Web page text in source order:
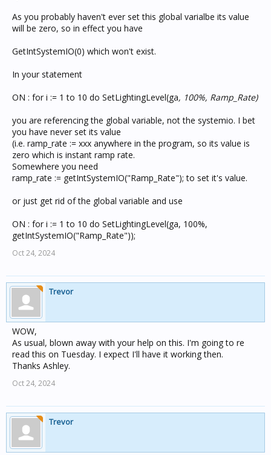
As you probably haven't ever set this global varialbe its value
will be zero, so in effect you have
GetIntSystemIO(0) which won't exist.
In your statement
ON : for i := 1 to 10 do SetLightingLevel(ga, 100%, Ramp_Rate)
you are referencing the global variable, not the systemio. I bet
you have never set its value
(i.e. ramp_rate := xxx anywhere in the program, so its value is
zero which is instant ramp rate.
Somewhere you need
ramp_rate := getIntSystemIO("Ramp_Rate"); to set it's value.
or just get rid of the global variable and use
ON : for i := 1 to 10 do SetLightingLevel(ga, 100%,
getIntSystemIO("Ramp_Rate"));
Oct 24, 2024
Trevor
WOW,
As usual, blown away with your help on this. I'm going to re
read this on Tuesday. I expect I'll have it working then.
Thanks Ashley.
Oct 24, 2024
Trevor